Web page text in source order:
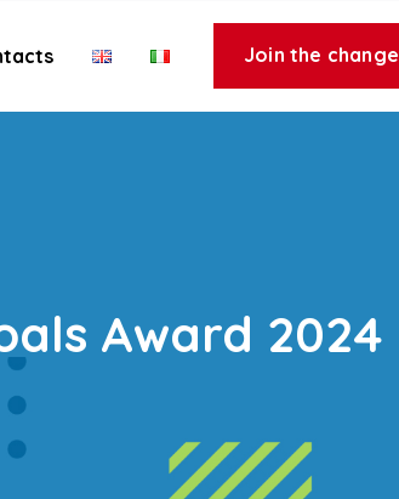
Join the change
Award 2024